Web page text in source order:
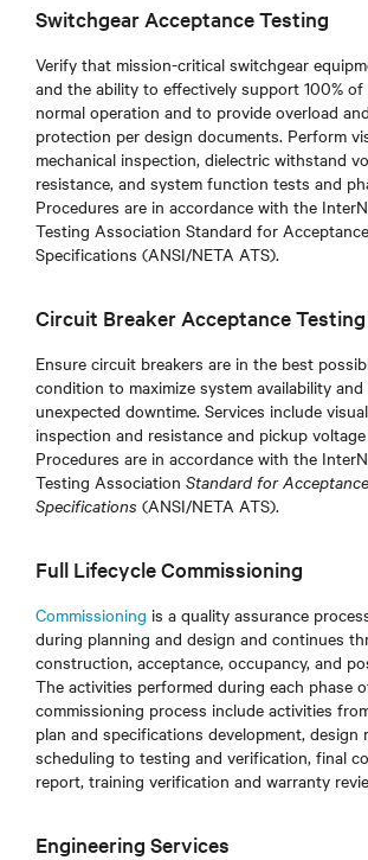
Switchgear Acceptance Testing
Verify that mission-critical switchgear
and the ability to effectively support 100%
normal operation and to provide overload
protection per design documents. Perform
mechanical inspection, dielectric withstand
resistance, and system function tests and
Procedures are in accordance with the
Testing Association Standard for
Specifications (ANSI/NETA ATS).
Circuit Breaker Acceptance Testing
Ensure circuit breakers are in the best
condition to maximize system availability
unexpected downtime. Services include
inspection and resistance and pickup
Procedures are in accordance with the
Testing Association Standard for
Specifications (ANSI/NETA ATS).
Full Lifecycle Commissioning
Commissioning is a quality assurance
during planning and design and continues
construction, acceptance, occupancy, and
The activities performed during each phase
commissioning process include activities
plan and specifications development, design
scheduling to testing and verification, final
report, training verification and warranty
Engineering Services